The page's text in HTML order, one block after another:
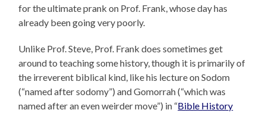
for the ultimate prank on Prof. Frank, whose day has
already been going very poorly.
Unlike Prof. Steve, Prof. Frank does sometimes get
around to teaching some history, though it is primarily of
the irreverent biblical kind, like his lecture on Sodom
(“named after sodomy”) and Gomorrah (“which was
named after an even weirder move”) in “Bible History